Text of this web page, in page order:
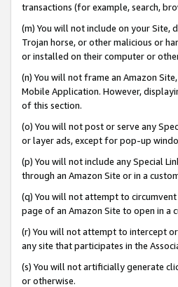
transactions (for example, search,
(m) You will not include on your Site,
Trojan horse, or other malicious or
or installed on their computer or
(n) You will not frame an Amazon
Mobile Application. However,
of this section.
(o) You will not post or serve any
or layer ads, except for pop-up
(p) You will not include any Special
through an Amazon Site or in a
(q) You will not attempt to circumvent
page of an Amazon Site to open in a
(r) You will not attempt to intercept
any site that participates in the
(s) You will not artificially generate
or otherwise.